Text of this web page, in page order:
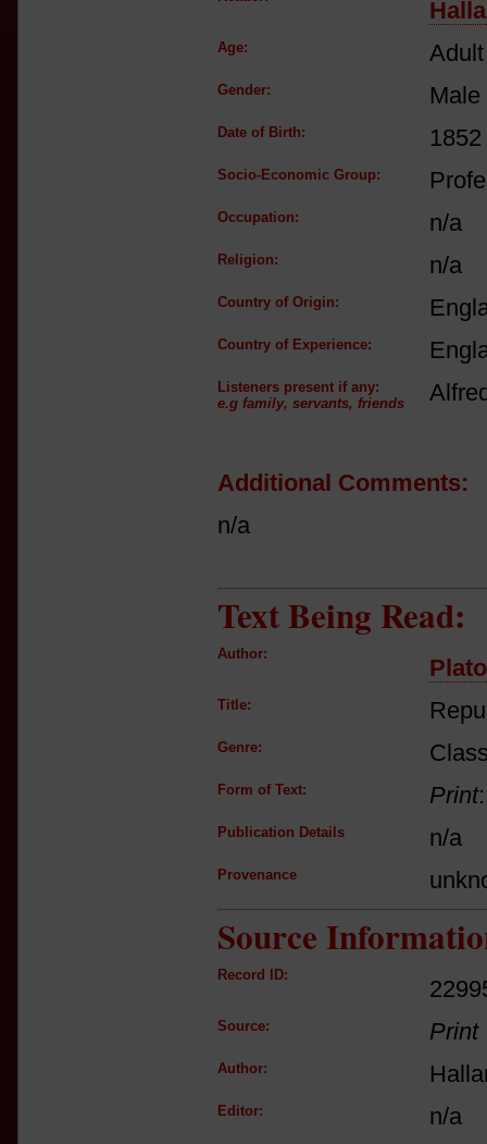
Age:
Gender: Male
Date of Birth: 1852
Socio-Economic Group:
Occupation: n/a
Religion: n/a
Country of Origin:
Country of Experience:
Listeners present if any:
e.g family, servants, friends
Additional Comments:
n/a
Text Being Read:
Author:
Plato
Title:
Genre:
Form of Text: Print
Publication Details n/a
Provenance
Source
Record ID:
Source: Print
Author:
Editor: n/a